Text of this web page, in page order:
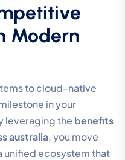
Modern
to cloud-native
in your
leveraging the benefits
australia, you move
unified ecosystem that